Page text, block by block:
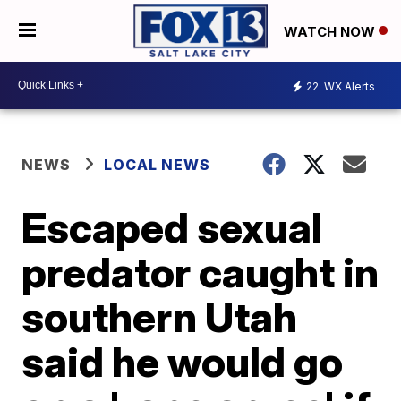
WATCH NOW
22 WX Alerts
NEWS LOCAL NEWS
Escaped sexual
predator caught in
southern Utah
said he would go